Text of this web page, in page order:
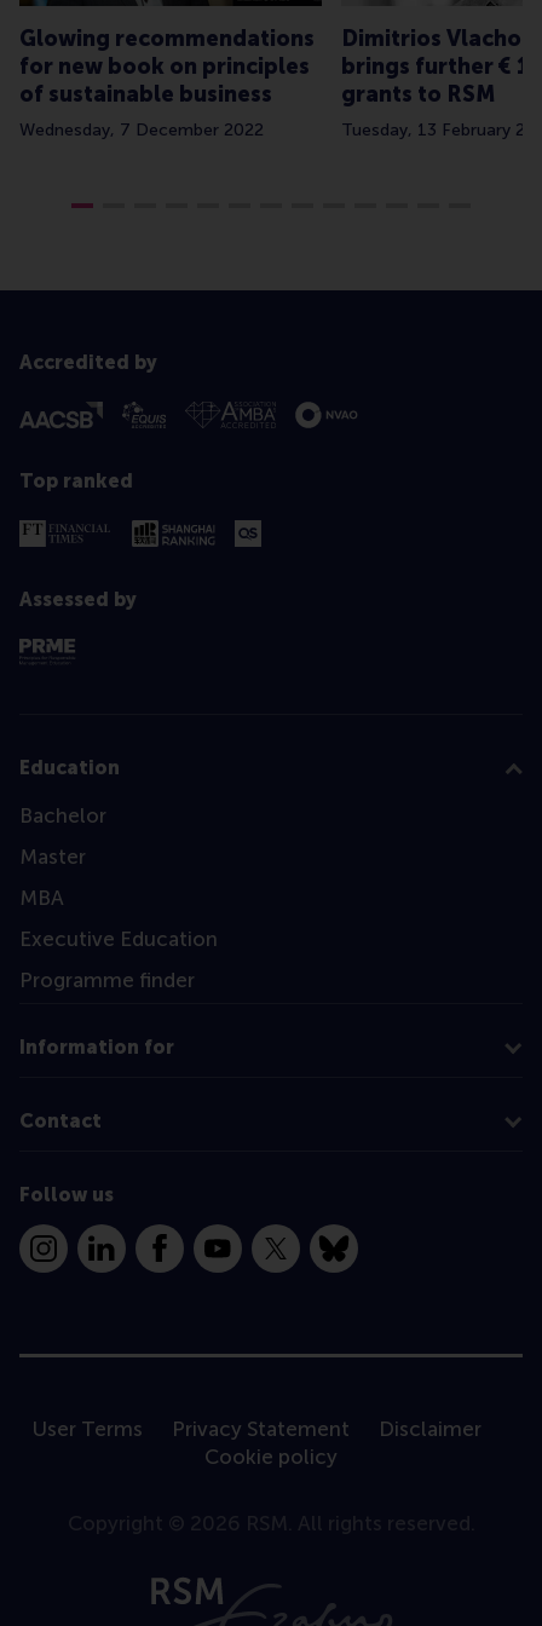
Glowing recommendations
for new book on principles
of sustainable business
Wednesday, 7 December 2022
Dimitrios
brings further €
grants to RSM
Tuesday, 13 February
Accredited by
Top ranked
Assessed by
Education
Bachelor
Master
MBA
Executive Education
Programme finder
Information for
Contact
Follow us
InstagramLinkedInFacebookYouTube
X Bluesky
User Terms Privacy Statement
Disclaimer
Cookie policy